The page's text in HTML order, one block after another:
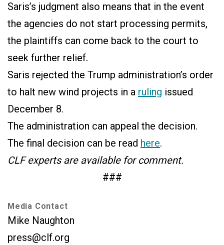
Saris’s judgment also means that in the event
the agencies do not start processing permits,
the plaintiffs can come back to the court to
seek further relief.
Saris rejected the Trump administration’s order
to halt new wind projects in a ruling issued
December 8.
The administration can appeal the decision.
The final decision can be read here.
CLF experts are available for comment.
###
Media Contact
Mike Naughton
press@clf.org